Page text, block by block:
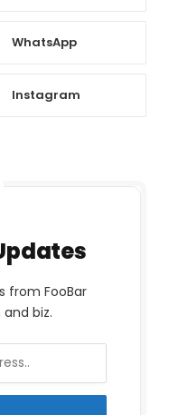
WhatsApp
Instagram
from FooBar
biz.